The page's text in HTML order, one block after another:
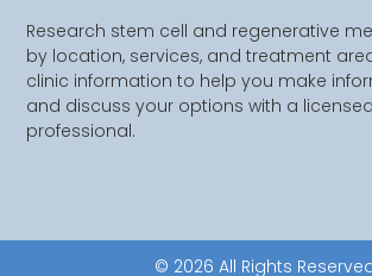
Research stem cell and regenerative
by location, services, and treatment
clinic information to help you make
and discuss your options with a
professional.
© 2026 All Rights